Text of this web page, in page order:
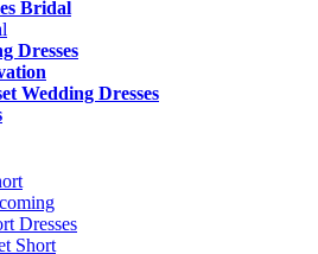
Bridal
Dresses
Wedding Dresses
Dresses
Short